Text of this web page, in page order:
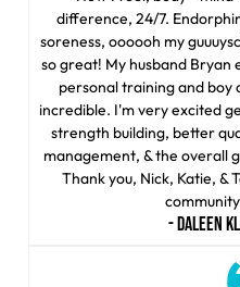
difference, 24/7.
soreness, oooooh my
so great! My husband Bryan
personal training and boy
incredible. I'm very excited
strength building, better
management, & the overall
Thank you, Nick, Katie, &
- DALEEN